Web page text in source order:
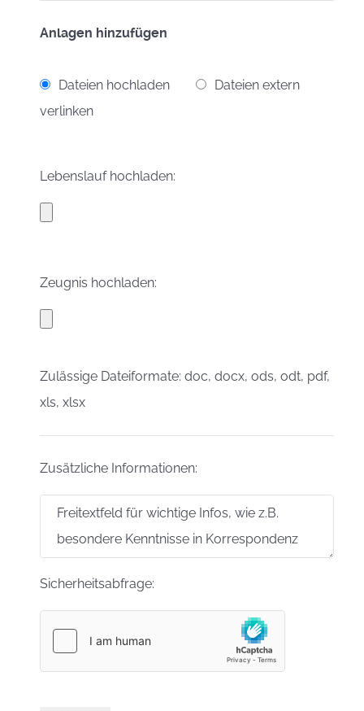
Anlagen hinzufügen
Dateien hochladen
Dateien extern
verlinken
Lebenslauf hochladen:
Zeugnis hochladen:
Zulässige Dateiformate: doc, docx, ods, odt, pdf,
xls, xlsx
Zusätzliche Informationen:
Sicherheitsabfrage: